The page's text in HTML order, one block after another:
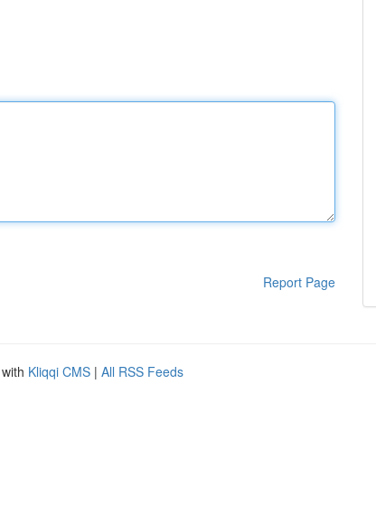
Report Page
Kliqqi CMS | All RSS Feeds